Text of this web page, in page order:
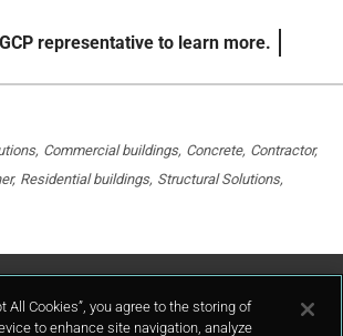
representative to learn more.
Commercial buildings Concrete Contractor
Residential buildings Structural Solutions
Us
All Cookies”, you agree to the storing of
to enhance site navigation, analyze